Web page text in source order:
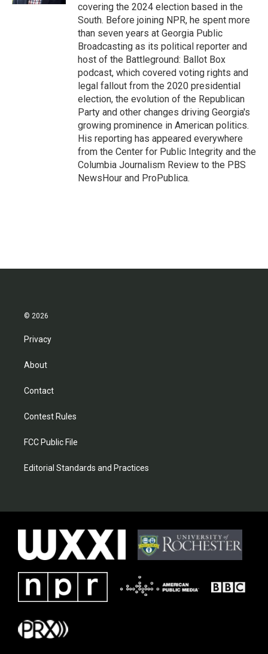
covering the 2024 election based in the
South. Before joining NPR, he spent more
than seven years at Georgia Public
Broadcasting as its political reporter and
host of the Battleground: Ballot Box
podcast, which covered voting rights and
legal fallout from the 2020 presidential
election, the evolution of the Republican
Party and other changes driving Georgia's
growing prominence in American politics.
His reporting has appeared everywhere
from the Center for Public Integrity and the
Columbia Journalism Review to the PBS
NewsHour and ProPublica.
© 2026
Privacy
About
Contact
Contest Rules
FCC Public File
Editorial Standards and Practices